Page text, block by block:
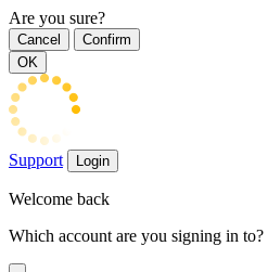
Are you sure?
Cancel
Confirm
OK
Support Login
Welcome back
Which account are you signing in to?